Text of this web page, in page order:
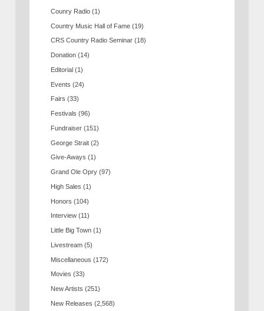
Counry Radio (1)
Country Music Hall of Fame (19)
CRS Country Radio Seminar (18)
Donation (14)
Editorial (1)
Events (24)
Fairs (33)
Festivals (96)
Fundraiser (151)
George Strait (2)
Give-Aways (1)
Grand Ole Opry (97)
High Sales (1)
Honors (104)
Interview (11)
Little Big Town (1)
Livestream (5)
Miscellaneous (172)
Movies (33)
New Artists (251)
New Releases (2,568)